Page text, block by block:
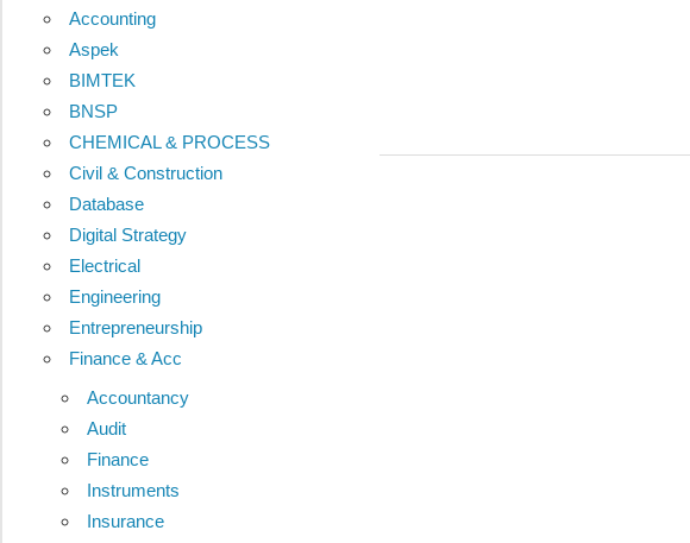
Accounting
Aspek
BIMTEK
BNSP
CHEMICAL & PROCESS
Civil & Construction
Database
Digital Strategy
Electrical
Engineering
Entrepreneurship
Finance & Acc
Accountancy
Audit
Finance
Instruments
Insurance